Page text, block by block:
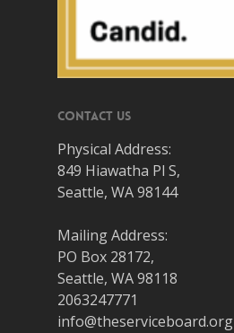
Contact Us
Physical Address:
849 Hiawatha Pl S,
Seattle, WA 98144
Mailing Address:
PO Box 28172,
Seattle, WA 98118
2063247771
info@theserviceboard.org